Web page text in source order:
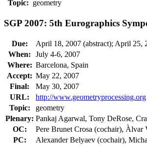
Topic: geometry
SGP 2007: 5th Eurographics
Due:
April 18, 2007 (abstract); April 25,
When:
July 4-6, 2007
Where: Barcelona, Spain
Accept: May 22, 2007
Final:
May 30, 2007
URL:
http://www.geometryprocessing.org
Topic:
geometry
Plenary: Pankaj Agarwal, Tony DeRose,
OC:
Pere Brunet Crosa (cochair), Àlvar
PC:
Alexander Belyaev (cochair),